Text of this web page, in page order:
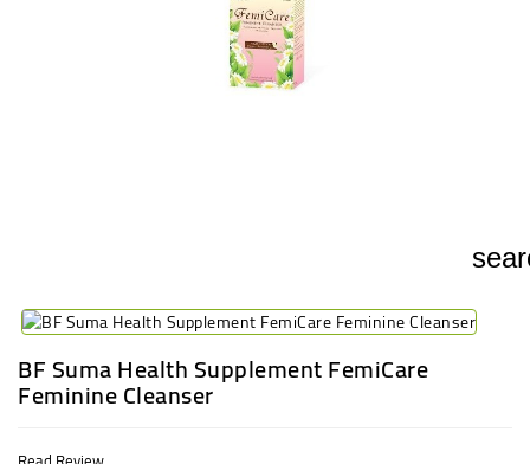
BF Suma Health Supplement FemiCare
Feminine Cleanser